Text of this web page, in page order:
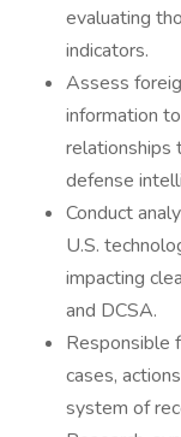
evaluating
indicators.
Assess
information
relationships
defense
Conduct
U.S.
impacting
and DCSA.
Responsible
cases,
system of